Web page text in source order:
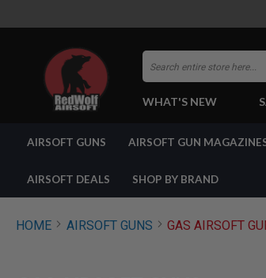
Search
WHAT'S NEW
GUNS
SHOP
ALL
AIRSOFT GUNS AIRSOFT GUN
AIRSOFT DEALS SHOP BY BRAND
HOME AIRSOFT GUNS GAS AIRSOFT